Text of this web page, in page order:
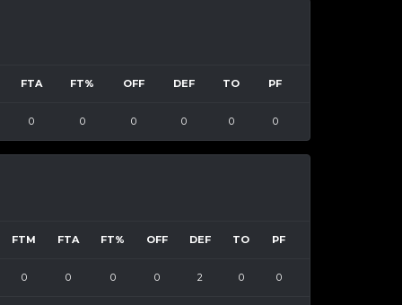
FTA FT% OFF DEF TO PF
0 0 0 0 0 0
FTM FTA FT% OFF DEF TO PF
0 0 0 0 2 0 0